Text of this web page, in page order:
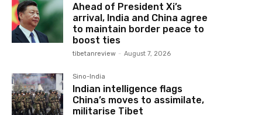
Ahead of President Xi’s
arrival, India and China agree
to maintain border peace to
boost ties
tibetanreview - August 7, 2026
Sino-India
Indian intelligence flags
China’s moves to assimilate,
militarise Tibet